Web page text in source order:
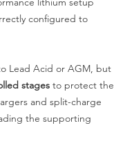
configured to
Lead Acid or AGM, but
stages to protect the
and split-charge
the supporting